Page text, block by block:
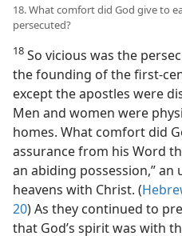
18. What comfort did God give to
persecuted?
18 So vicious was the
the founding of the first-
except the apostles were
Men and women were
homes. What comfort did
assurance from his Word
an abiding possession,”
heavens with Christ. (
20) As they continued to
that God’s spirit was with